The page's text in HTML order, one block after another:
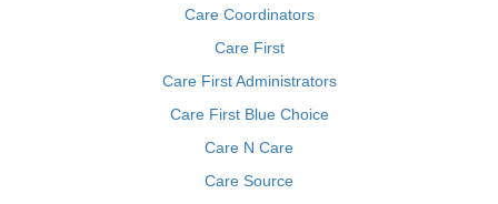
Care Coordinators
Care First
Care First Administrators
Care First Blue Choice
Care N Care
Care Source